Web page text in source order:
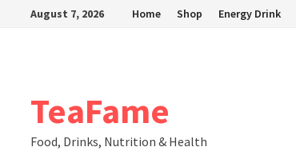
August 7, 2026 Home Shop Energy Drink
TeaFame
Food, Drinks, Nutrition & Health